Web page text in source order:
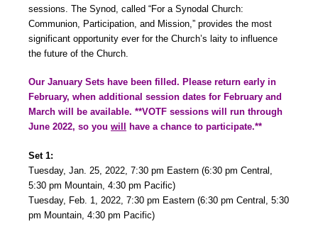
sessions. The Synod, called “For a Synodal Church:
Communion, Participation, and Mission,” provides the most
significant opportunity ever for the Church’s laity to influence
the future of the Church.
Our January Sets have been filled. Please return early in
February, when additional session dates for February and
March will be available. **VOTF sessions will run through
June 2022, so you will have a chance to participate.**
Set 1:
Tuesday, Jan. 25, 2022, 7:30 pm Eastern (6:30 pm Central,
5:30 pm Mountain, 4:30 pm Pacific)
Tuesday, Feb. 1, 2022, 7:30 pm Eastern (6:30 pm Central, 5:30
pm Mountain, 4:30 pm Pacific)